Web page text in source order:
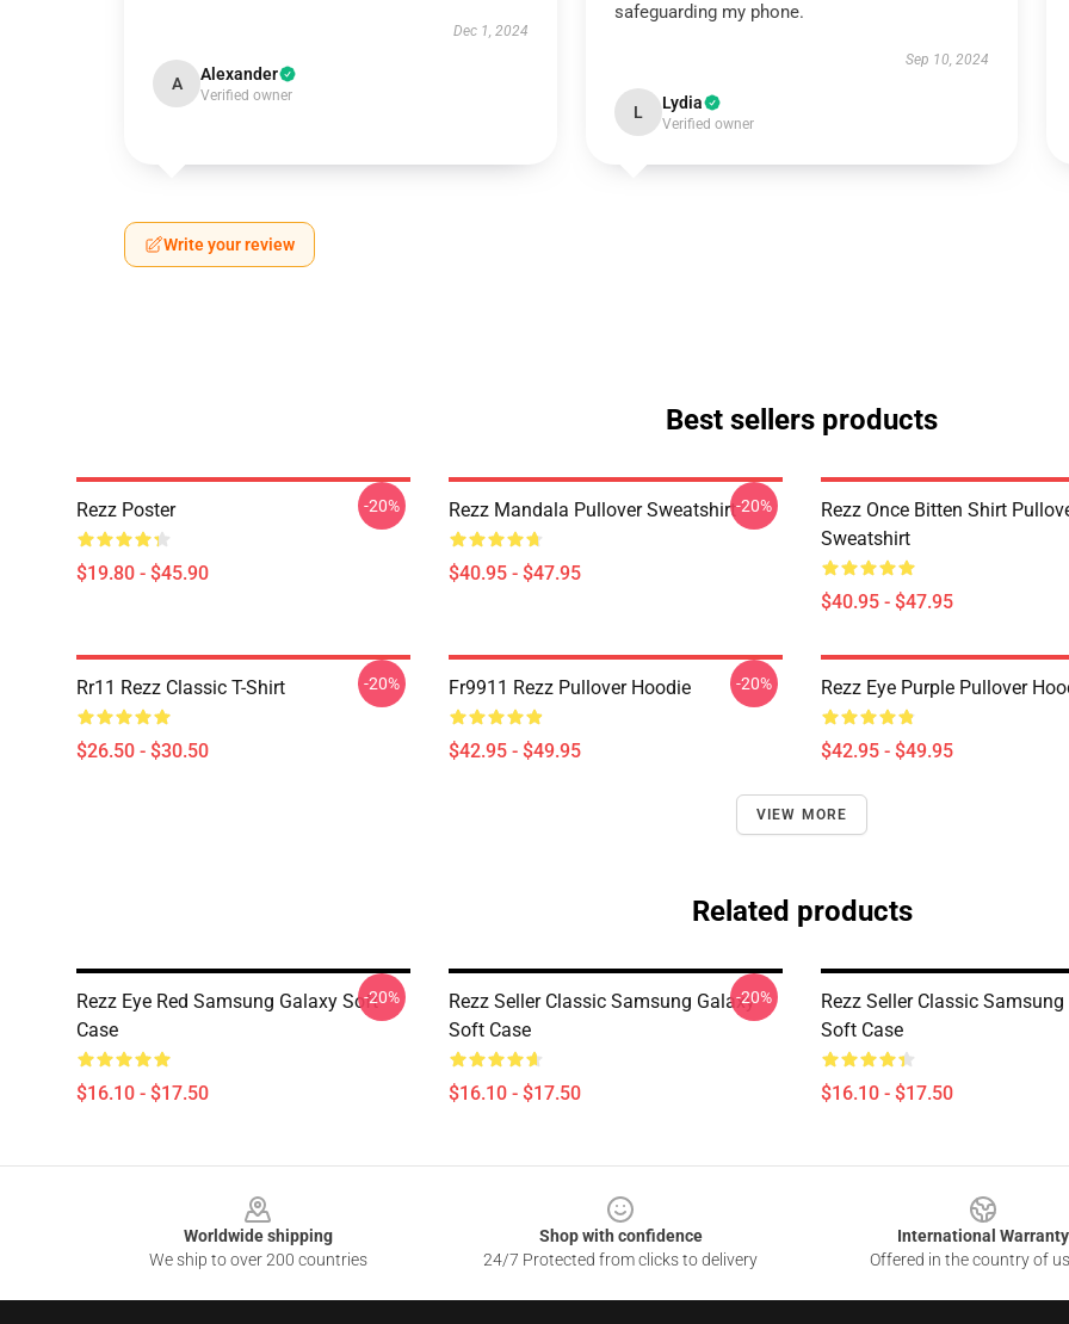
Dec 1, 2024
A Alexander
Verified owner
safeguarding my phone.
Sep 10, 2024
L Lydia
Verified owner
Write your review
Best sellers products
Rezz Poster
$19.80 - $45.90
-20% Rezz Mandala Pullover Sweatshirt
$40.95 - $47.95
-20%
Rezz Once Bitten Shirt
Sweatshirt
$40.95 - $47.95
Rr11 Rezz Classic T-Shirt
$26.50 - $30.50
-20% Fr9911 Rezz Pullover Hoodie
$42.95 - $49.95
-20% Rezz Eye Purple Pullover
$42.95 - $49.95
VIEW MORE
Related products
Rezz Eye Red Samsung Galaxy Soft
Case
$16.10 - $17.50
-20%
Rezz Seller Classic Samsung Galaxy
Soft Case
$16.10 - $17.50
-20%
Rezz Seller Classic
Soft Case
$16.10 - $17.50
Worldwide shipping
We ship to over 200 countries
Shop with confidence
24/7 Protected from clicks to delivery
International Warranty
Offered in the country of